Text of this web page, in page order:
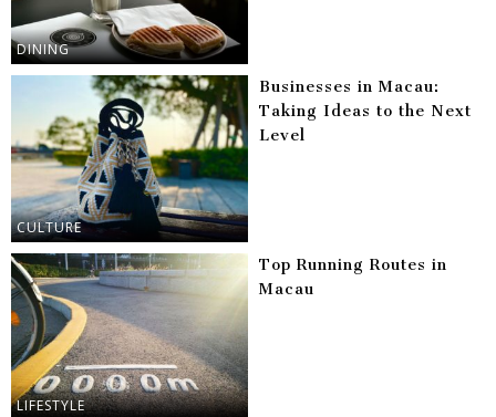
DINING
CULTURE
Businesses in Macau:
Taking Ideas to the Next
Level
LIFESTYLE
Top Running Routes in
Macau